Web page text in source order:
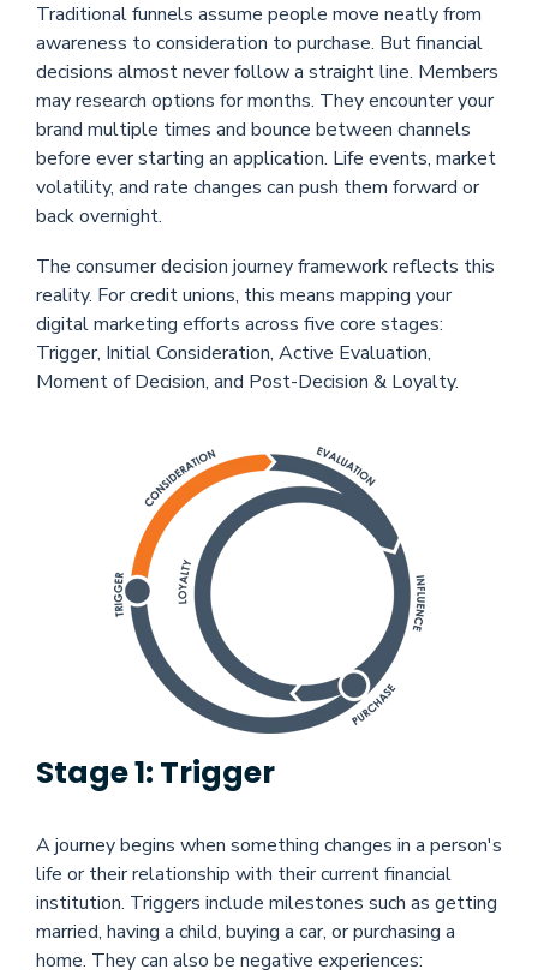
Traditional funnels assume people move neatly from
awareness to consideration to purchase. But financial
decisions almost never follow a straight line. Members
may research options for months. They encounter your
brand multiple times and bounce between channels
before ever starting an application. Life events, market
volatility, and rate changes can push them forward or
back overnight.
The consumer decision journey framework reflects this
reality. For credit unions, this means mapping your
digital marketing efforts across five core stages:
Trigger, Initial Consideration, Active Evaluation,
Moment of Decision, and Post-Decision & Loyalty.
Stage 1: Trigger
A journey begins when something changes in a person's
life or their relationship with their current financial
institution. Triggers include milestones such as getting
married, having a child, buying a car, or purchasing a
home. They can also be negative experiences: